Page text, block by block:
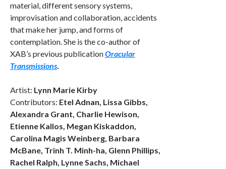
material, different sensory systems,
improvisation and collaboration, accidents
that make her jump, and forms of
contemplation. She is the co-author of
XAB’s previous publicationOracular
Transmissions.
Artist: Lynn Marie Kirby
Contributors: Etel Adnan, Lissa Gibbs,
Alexandra Grant, Charlie Hewison,
Etienne Kallos, Megan Kiskaddon,
Carolina Magis Weinberg, Barbara
McBane, Trinh T. Minh-ha, Glenn Phillips,
Rachel Ralph, Lynne Sachs, Michael